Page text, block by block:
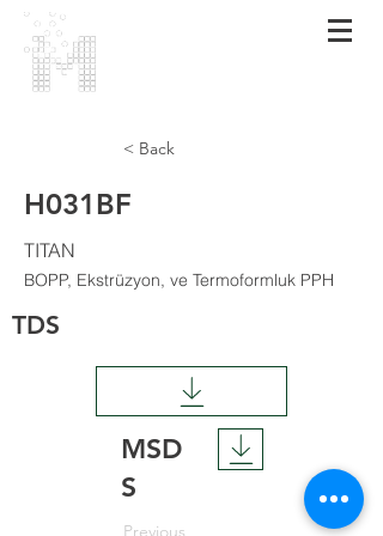
< Back
H031BF
TITAN
BOPP, Ekstrüzyon, ve Termoformluk PPH
TDS
MSD
S
Previous